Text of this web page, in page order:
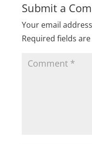
Submit a
Your email
Required fields